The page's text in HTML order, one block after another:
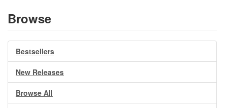
Browse
Bestsellers
New Releases
Browse All